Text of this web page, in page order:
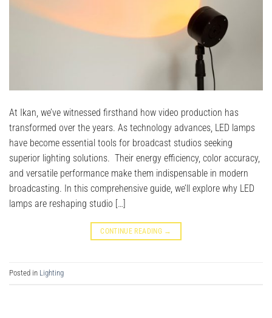
At Ikan, we’ve witnessed firsthand how video production has
transformed over the years. As technology advances, LED lamps
have become essential tools for broadcast studios seeking
superior lighting solutions. Their energy efficiency, color accuracy,
and versatile performance make them indispensable in modern
broadcasting. In this comprehensive guide, we’ll explore why LED
lamps are reshaping studio […]
CONTINUE READING →
Posted in Lighting